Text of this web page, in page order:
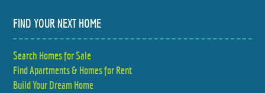
S8908 CHESTNUT ROAD
$1,200,000
5 BED
FIND YOUR NEXT HOME
Search Homes for Sale
Find Apartments & Homes for Rent
Build Your Dream Home